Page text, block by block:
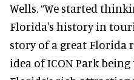
Wells. “We started
Florida's history in
story of a great
idea of ICON Park